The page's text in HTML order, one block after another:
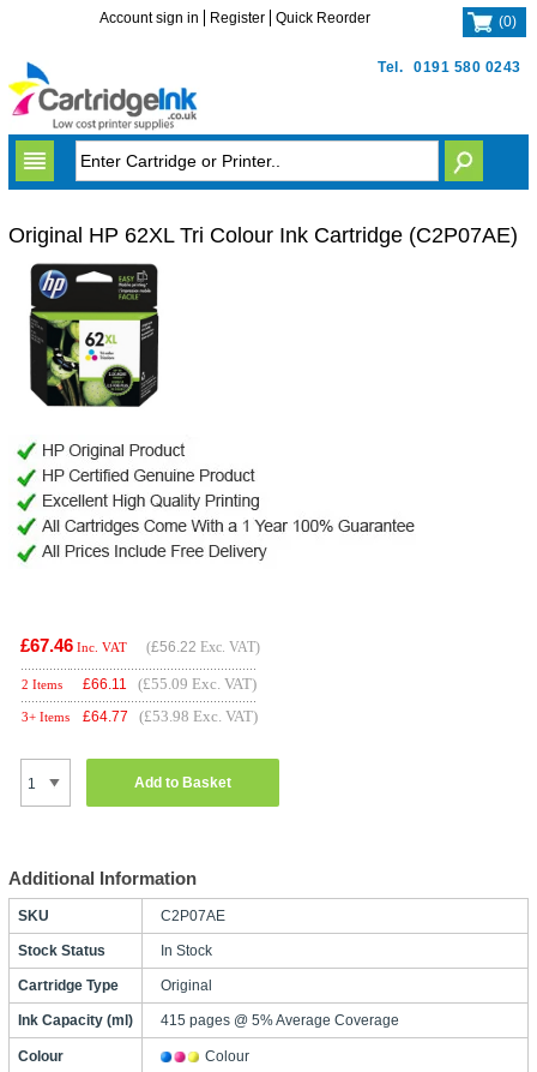
Tel. 0191 580 0243
Account sign in Register Quick Reorder (0)
Original HP 62XL Tri Colour Ink Cartridge (C2P07AE)
£67.46 Inc. VAT (£56.22 Exc. VAT)
2 Items £66.11 (£55.09 Exc. VAT)
3+ Items £64.77 (£53.98 Exc. VAT)
Add to Basket
Additional Information
SKU C2P07AE
Stock Status In Stock
Cartridge Type Original
Ink Capacity (ml) 415 pages @ 5% Average Coverage
Colour Colour